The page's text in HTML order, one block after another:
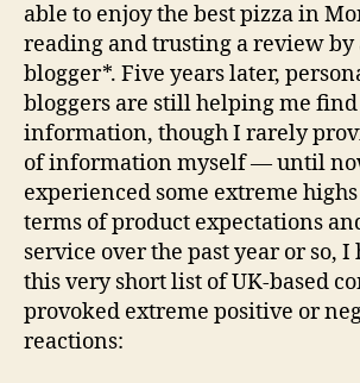
able to enjoy the best pizza in
reading and trusting a review by
blogger*. Five years later,
bloggers are still helping me
information, though I rarely
of information myself — until
experienced some extreme
terms of product expectations
service over the past year or so, I
this very short list of UK-based
provoked extreme positive or
reactions: